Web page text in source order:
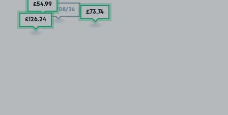
11/08/26
£54.99
£73.74
£126.24